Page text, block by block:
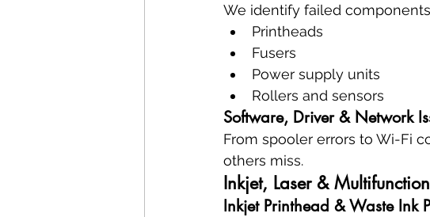
We identify failed
Printheads
Fusers
Power supply units
Rollers and sensors
Software, Driver & Network
From spooler errors to Wi-Fi
others miss.
Inkjet, Laser &
Inkjet Printhead & Waste Ink